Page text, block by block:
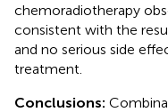
chemoradiotherapy
consistent with the
and no serious side
treatment.
Conclusions: